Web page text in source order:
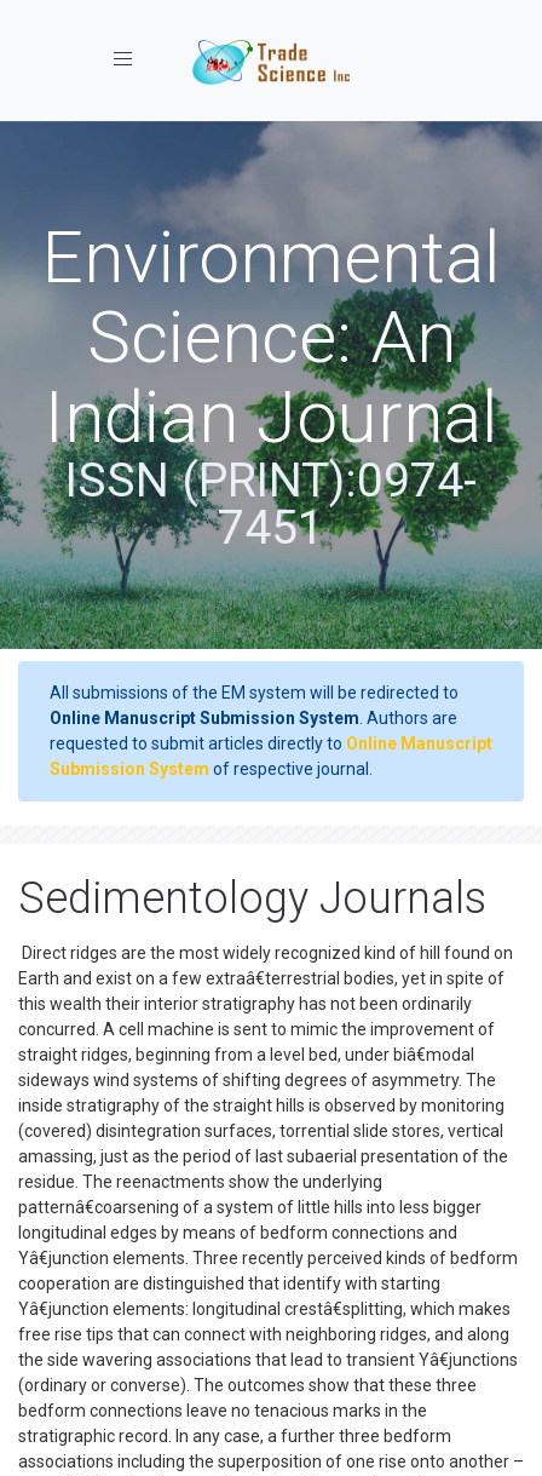
Toggle navigation
Environmental
Science: An
Indian Journal
ISSN (PRINT):0974-
7451
All submissions of the EM system will be redirected to
Online Manuscript Submission System . Authors are
requested to submit articles directly to Online Manuscript
Submission System of respective journal.
Sedimentology Journals
Direct ridges are the most widely recognized kind of hill found on
Earth and exist on a few extraâ€terrestrial bodies, yet in spite of
this wealth their interior stratigraphy has not been ordinarily
concurred. A cell machine is sent to mimic the improvement of
straight ridges, beginning from a level bed, under biâ€modal
sideways wind systems of shifting degrees of asymmetry. The
inside stratigraphy of the straight hills is observed by monitoring
(covered) disintegration surfaces, torrential slide stores, vertical
amassing, just as the period of last subaerial presentation of the
residue. The reenactments show the underlying
patternâ€coarsening of a system of little hills into less bigger
longitudinal edges by means of bedform connections and
Yâ€junction elements. Three recently perceived kinds of bedform
cooperation are distinguished that identify with starting
Yâ€junction elements: longitudinal crestâ€splitting, which makes
free rise tips that can connect with neighboring ridges, and along
the side wavering associations that lead to transient Yâ€junctions
(ordinary or converse). The outcomes show that these three
bedform connections leave no tenacious marks in the
stratigraphic record. In any case, a further three bedform
associations including the superposition of one rise onto another –